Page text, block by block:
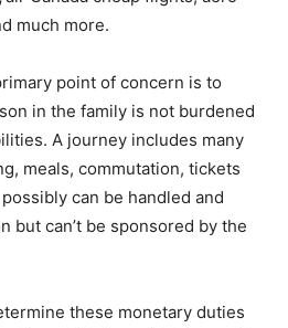
much more.
point of concern is to
in the family is not burdened
A journey includes many
meals, commutation, tickets
can be handled and
but can’t be sponsored by the
these monetary duties